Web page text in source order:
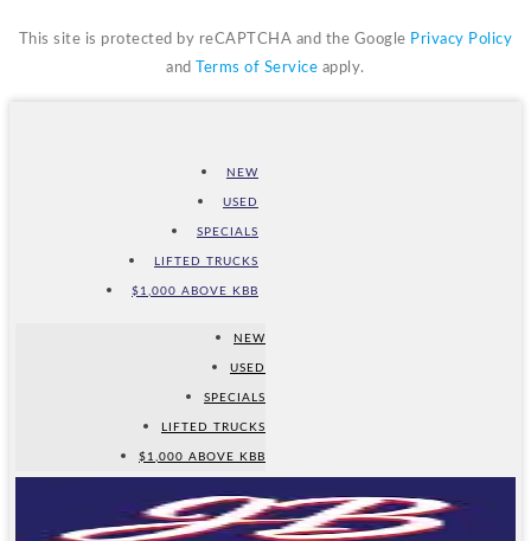
This site is protected by reCAPTCHA and the Google Privacy Policy
and
Terms of Service apply.
NEW
USED
SPECIALS
LIFTED TRUCKS
$1,000 ABOVE KBB
NEW
USED
SPECIALS
LIFTED TRUCKS
$1,000 ABOVE KBB